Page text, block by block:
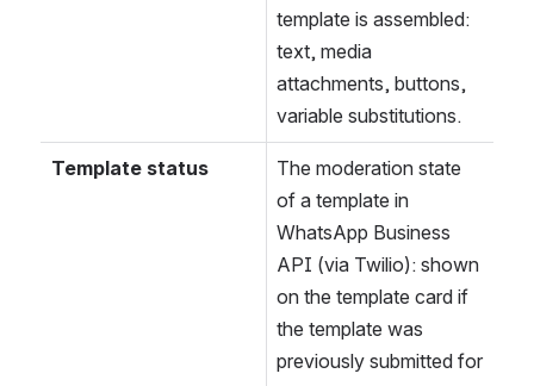
template is assembled:
text, media
attachments, buttons,
variable substitutions.
Template status
The moderation state
of a template in
WhatsApp Business
API (via Twilio): shown
on the template card if
the template was
previously submitted for